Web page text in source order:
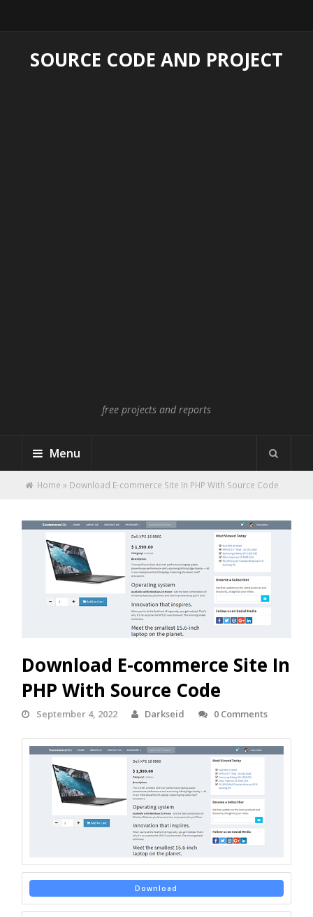
SOURCE CODE AND PROJECT
free projects and reports
Menu
Home » Download E-commerce Site In PHP With Source Code
Download E-commerce Site In
PHP With Source Code
September 4, 2022 Darkseid 0 Comments
Download